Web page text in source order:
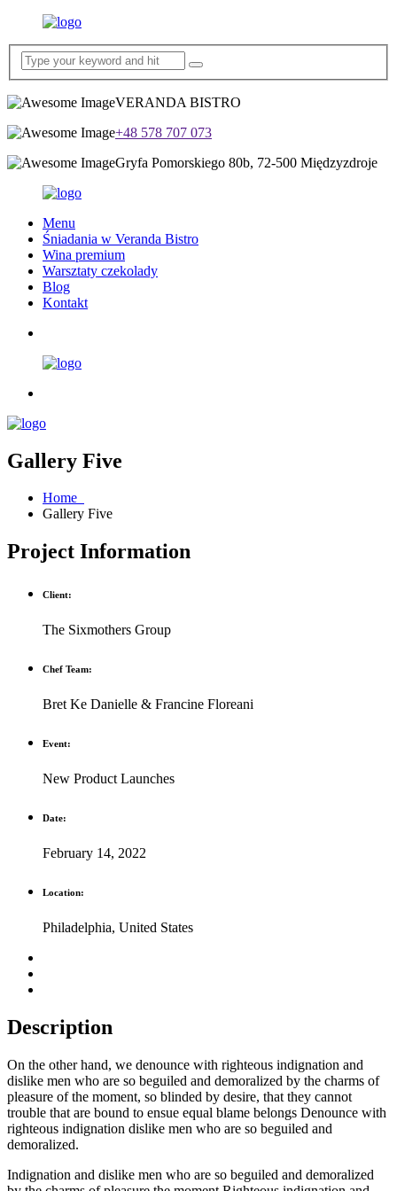
VERANDA BISTRO
+48 578 707 073
Gryfa Pomorskiego 80b, 72-500 Międzyzdroje
Menu
Śniadania w Veranda Bistro
Wina premium
Warsztaty czekolady
Blog
Kontakt
Gallery Five
Home
Gallery Five
Project Information
Client:
The Sixmothers Group
Chef Team:
Bret Ke Danielle & Francine Floreani
Event:
New Product Launches
Date:
February 14, 2022
Location:
Philadelphia, United States
Description
On the other hand, we denounce with righteous indignation and
dislike men who are so beguiled and demoralized by the charms of
pleasure of the moment, so blinded by desire, that they cannot
trouble that are bound to ensue equal blame belongs Denounce with
righteous indignation dislike men who are so beguiled and
demoralized.
Indignation and dislike men who are so beguiled and demoralized